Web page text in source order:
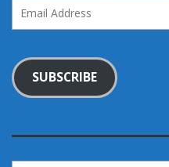
Address
SUBSCRIBE